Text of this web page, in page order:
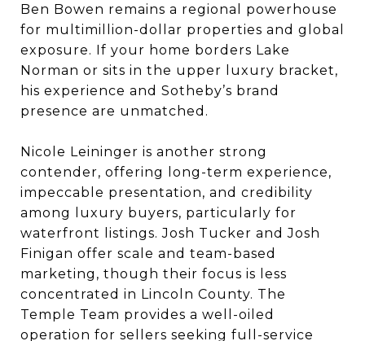
Ben Bowen remains a regional powerhouse
for multimillion-dollar properties and global
exposure. If your home borders Lake
Norman or sits in the upper luxury bracket,
his experience and Sotheby’s brand
presence are unmatched.
Nicole Leininger is another strong
contender, offering long-term experience,
impeccable presentation, and credibility
among luxury buyers, particularly for
waterfront listings. Josh Tucker and Josh
Finigan offer scale and team-based
marketing, though their focus is less
concentrated in Lincoln County. The
Temple Team provides a well-oiled
operation for sellers seeking full-service